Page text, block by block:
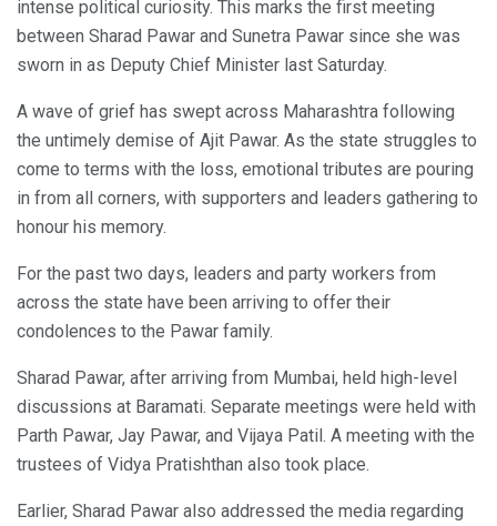
intense political curiosity. This marks the first meeting
between Sharad Pawar and Sunetra Pawar since she was
sworn in as Deputy Chief Minister last Saturday.
A wave of grief has swept across Maharashtra following
the untimely demise of Ajit Pawar. As the state struggles to
come to terms with the loss, emotional tributes are pouring
in from all corners, with supporters and leaders gathering to
honour his memory.
For the past two days, leaders and party workers from
across the state have been arriving to offer their
condolences to the Pawar family.
Sharad Pawar, after arriving from Mumbai, held high-level
discussions at Baramati. Separate meetings were held with
Parth Pawar, Jay Pawar, and Vijaya Patil. A meeting with the
trustees of Vidya Pratishthan also took place.
Earlier, Sharad Pawar also addressed the media regarding